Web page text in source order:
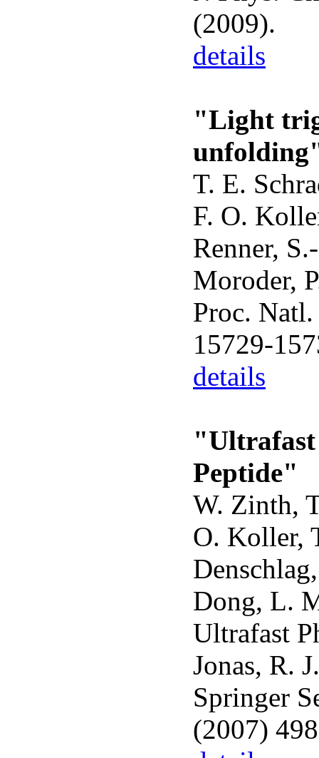
(2009).
details
"Light
T. E.
F. O.
Renner,
Moroder,
Proc.
15729-
details
Peptide"
W. Zinth,
O. Koller,
Dong, L.
Ultrafast
Jonas, R.
Springer
(2007)